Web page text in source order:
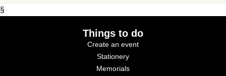
§
Things to do
Create an event
Stationery
Memorials